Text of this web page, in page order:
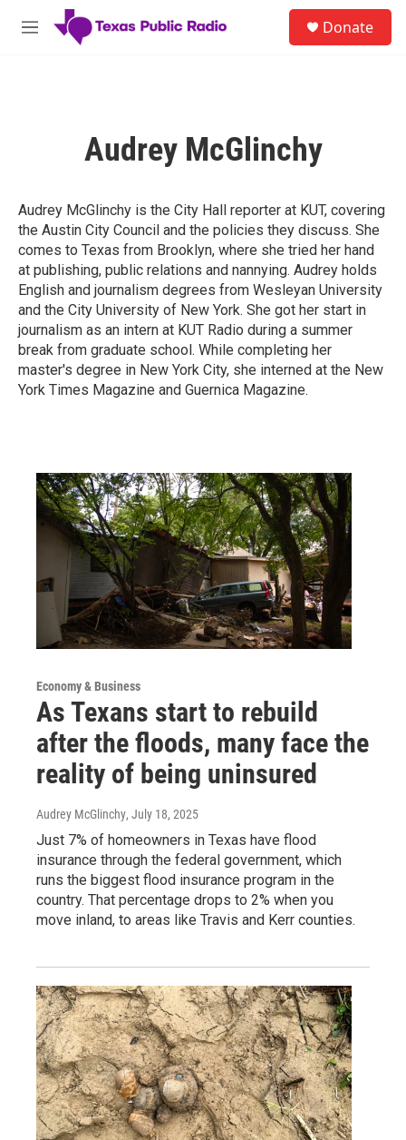
Skip to main content
M
Donate
Audrey McGlinchy
Audrey McGlinchy is the City Hall reporter at KUT, covering
the Austin City Council and the policies they discuss. She
comes to Texas from Brooklyn, where she tried her hand
at publishing, public relations and nannying. Audrey holds
English and journalism degrees from Wesleyan University
and the City University of New York. She got her start in
journalism as an intern at KUT Radio during a summer
break from graduate school. While completing her
master's degree in New York City, she interned at the New
York Times Magazine and Guernica Magazine.
Economy & Business
As Texans start to rebuild
after the floods, many face the
reality of being uninsured
Audrey McGlinchy, July 18, 2025
Just 7% of homeowners in Texas have flood
insurance through the federal government, which
runs the biggest flood insurance program in the
country. That percentage drops to 2% when you
move inland, to areas like Travis and Kerr counties.